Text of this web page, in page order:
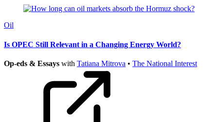
Oil
Is OPEC Still Relevant in a Changing Energy World?
Op-eds & Essays with Tatiana Mitrova • The National Interest